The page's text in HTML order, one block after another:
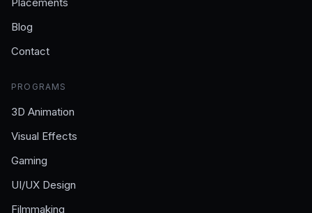
Blog
Contact
PROGRAMS
3D Animation
Visual Effects
Gaming
UI/UX Design
Filmmaking